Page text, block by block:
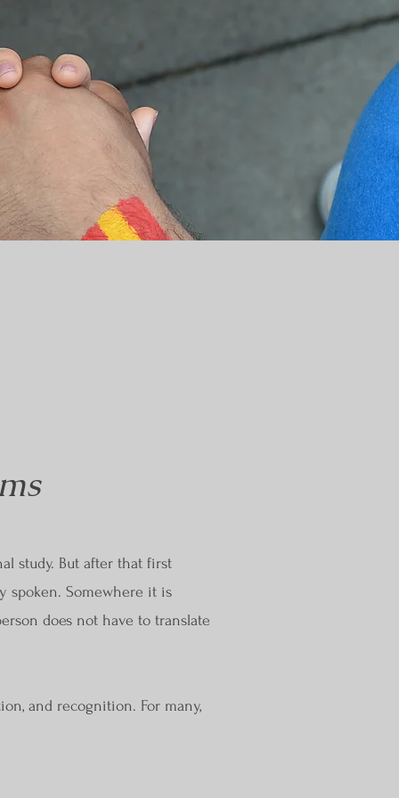
study. But after that first
spoken. Somewhere it is
does not have to translate
and recognition. For many,